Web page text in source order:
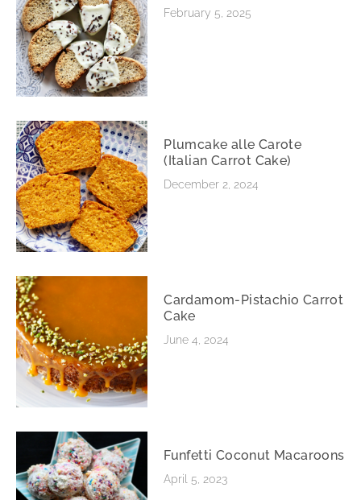
February 5, 2025
Plumcake alle Carote
(Italian Carrot Cake)
December 2, 2024
Cardamom-Pistachio Carrot
Cake
June 4, 2024
Funfetti Coconut Macaroons
April 5, 2023